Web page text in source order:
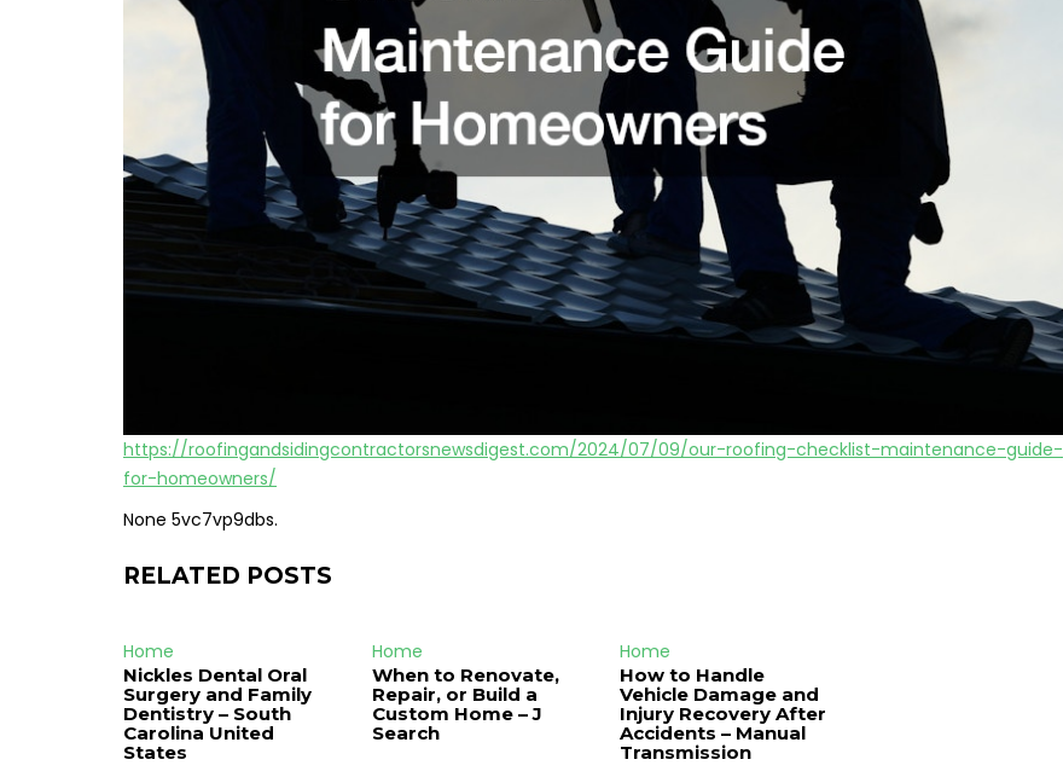
https://roofingandsidingcontractorsnewsdigest.com/2024/07/09/our-roofing-checklist-maintenance-guide-
for-homeowners/
None 5vc7vp9dbs.
RELATED POSTS
Home
Nickles Dental Oral
Surgery and Family
Dentistry – South
Carolina United
States
Home
When to Renovate,
Repair, or Build a
Custom Home – J
Search
Home
How to Handle
Vehicle Damage and
Injury Recovery After
Accidents – Manual
Transmission